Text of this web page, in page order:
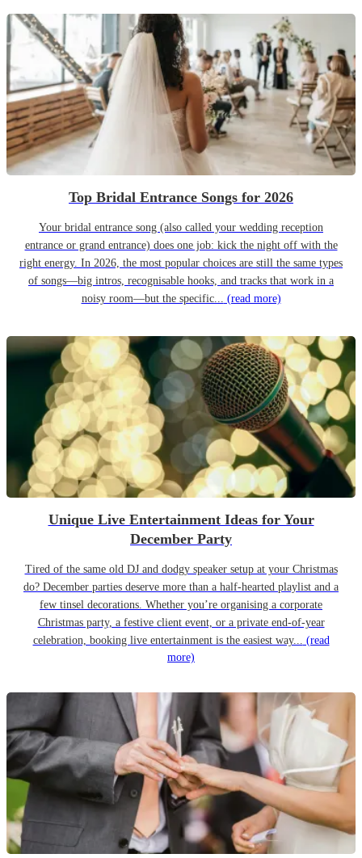
Top Bridal Entrance Songs for 2026
Your bridal entrance song (also called your wedding reception
entrance or grand entrance) does one job: kick the night off with the
right energy. In 2026, the most popular choices are still the same types
of songs—big intros, recognisable hooks, and tracks that work in a
noisy room—but the specific... (read more)
Unique Live Entertainment Ideas for Your
December Party
Tired of the same old DJ and dodgy speaker setup at your Christmas
do? December parties deserve more than a half-hearted playlist and a
few tinsel decorations. Whether you’re organising a corporate
Christmas party, a festive client event, or a private end-of-year
celebration, booking live entertainment is the easiest way... (read
more)